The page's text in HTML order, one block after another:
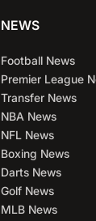
NEWS
Football News
Premier League
Transfer News
NBA News
NFL News
Boxing News
Darts News
Golf News
MLB News